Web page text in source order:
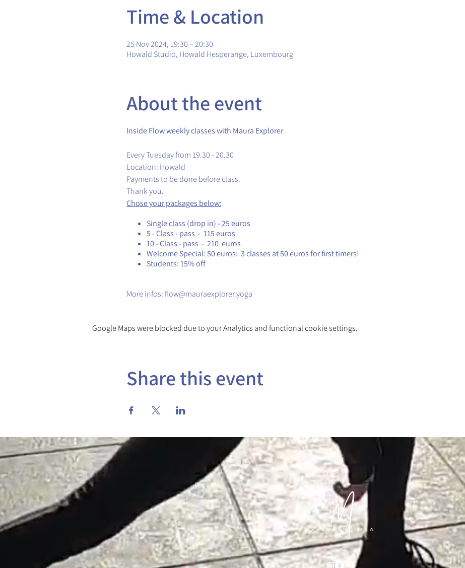
Time & Location
25 Nov 2024, 19:30 – 20:30
Howald Studio, Howald Hesperange, Luxembourg
About the event
Inside Flow weekly classes with Maura Explorer
Every Tuesday from 19.30 - 20.30
Location: Howald
Payments to be done before class.
Thank you.
Chose your packages below:
Single class (drop in) - 25 euros
5 - Class - pass - 115 euros
10 - Class - pass - 210 euros
Welcome Special: 50 euros: 3 classes at 50 euros for first timers!
Students: 15% off
​More infos: flow@mauraexplorer.yoga
Google Maps were blocked due to your Analytics and functional cookie settings.
Share this event